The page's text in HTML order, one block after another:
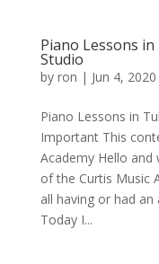
Piano Lessons
Studio
by ron | Jun 4, 2020
Piano Lessons in
Important This
Academy Hello
of the Curtis Music
all having or had
Today I...